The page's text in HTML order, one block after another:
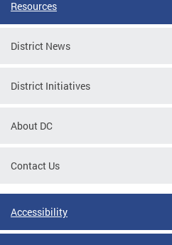
Resources
District News
District Initiatives
About DC
Contact Us
Accessibility